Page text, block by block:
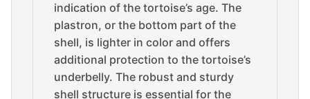
indication of the tortoise’s age. The
plastron, or the bottom part of the
shell, is lighter in color and offers
additional protection to the tortoise’s
underbelly. The robust and sturdy
shell structure is essential for the